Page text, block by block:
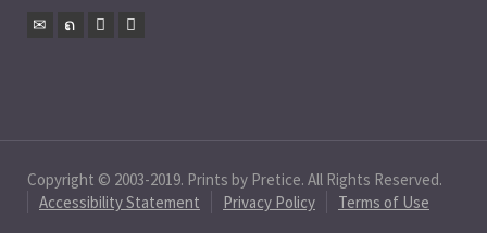
Copyright © 2003-2019. Prints by Pretice. All Rights Reserved.
Accessibility Statement
Privacy Policy Terms of Use